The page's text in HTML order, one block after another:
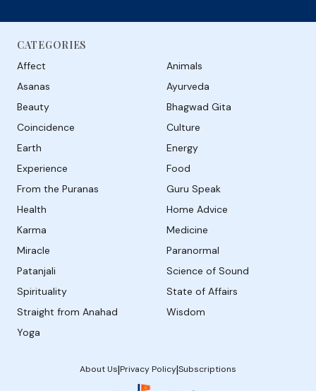
CATEGORIES
Affect
Animals
Asanas
Ayurveda
Beauty
Bhagwad Gita
Coincidence
Culture
Earth
Energy
Experience
Food
From the Puranas
Guru Speak
Health
Home Advice
Karma
Medicine
Miracle
Paranormal
Patanjali
Science of Sound
Spirituality
State of Affairs
Straight from Anahad
Wisdom
Yoga
About Us|Privacy Policy|Subscriptions